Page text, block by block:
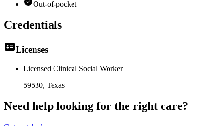
Out-of-pocket
Credentials
Licenses
Licensed Clinical Social Worker
59530, Texas
Need help looking for the right care?